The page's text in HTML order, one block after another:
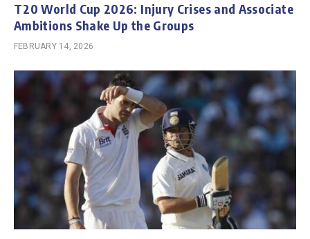
T20 World Cup 2026: Injury Crises and Associate
Ambitions Shake Up the Groups
FEBRUARY 14, 2026